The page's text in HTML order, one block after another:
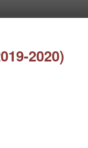
2020)